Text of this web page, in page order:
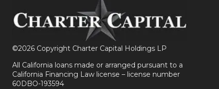
©2026 Copyright Charter Capital Holdings LP
All California loans made or arranged pursuant to a
California Financing Law license – license number
60DBO-193594